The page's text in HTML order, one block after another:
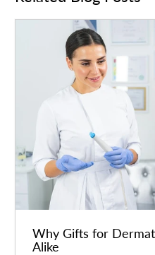
Why Gifts for
Alike